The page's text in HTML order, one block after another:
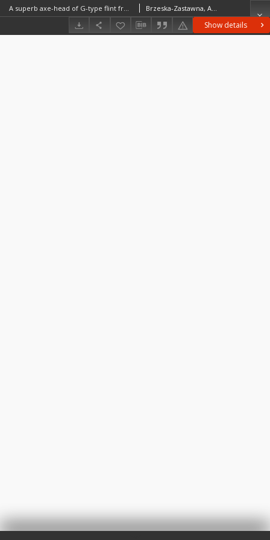
Show details
A superb axe-head of G-type flint from the vicinity of Bronocice as a reason to consider the production of macrolithic four-sided tools in the Eneolithic of Lesser Poland Brzeska-Zastawna, AgnieszkaKufel-Diakowska, BernadetaZastawny, Albert